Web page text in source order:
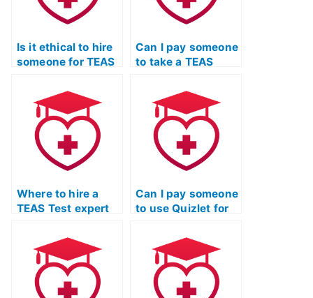
Is it ethical to hire
someone for TEAS
techniques?
Can I pay someone
to take a TEAS
provide detailed
explanations?
Where to hire a
TEAS Test expert
study plans for
science
questions?
Can I pay someone
to use Quizlet for